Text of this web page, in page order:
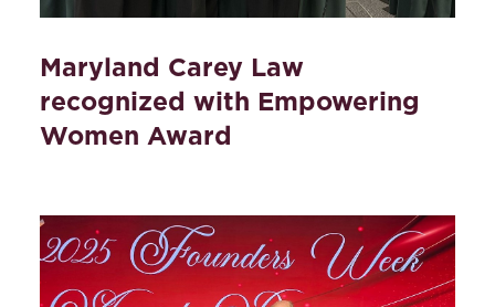
Maryland Carey Law
recognized with Empowering
Women Award